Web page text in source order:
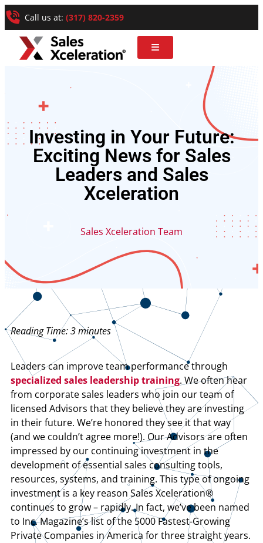
Call us at: (317) 820-2359
Investing in Your Future:
Exciting News for Sales
Leaders and Sales
Xceleration
Sales Xceleration Team
Reading Time:3minutes
Leaders can improve team performance through
specialized sales leadership training. We often hear
from corporate sales leaders who join our team of
licensed Advisors that they believe they are investing
in their future. We’re honored they see it that way
(and we couldn’t agree more!). Our Advisors are often
impressed by our continuing investment in the
development of essential sales consulting tools,
resources, systems, and training. This type of ongoing
investment is a key reason Sales Xceleration®
continues to grow – rapidly. In fact, we’ve been named
to Inc. Magazine’s list of the 5000 Fastest-Growing
Private Companies in America for three straight years.